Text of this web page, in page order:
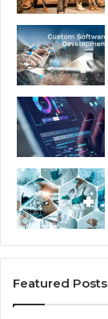
Featured Posts